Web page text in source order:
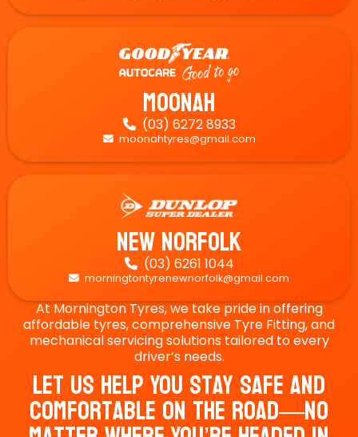
Moonah
 (03) 6272 8933
 moonahtyres@gmail.com
New Norfolk
 (03) 6261 1044
 morningtontyrenewnorfolk@gmail.com
At Mornington Tyres, we take pride in offering
affordable tyres, comprehensive Tyre Fitting, and
mechanical servicing solutions tailored to every
driver’s needs.
Let Us Help You Stay Safe And
Comfortable On The Road—No